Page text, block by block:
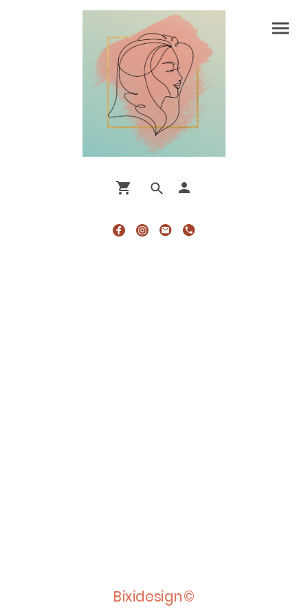
Bixidesign©